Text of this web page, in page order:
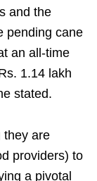
and the
pending cane
an all-time
1.14 lakh
stated.
they are
providers) to
a pivotal